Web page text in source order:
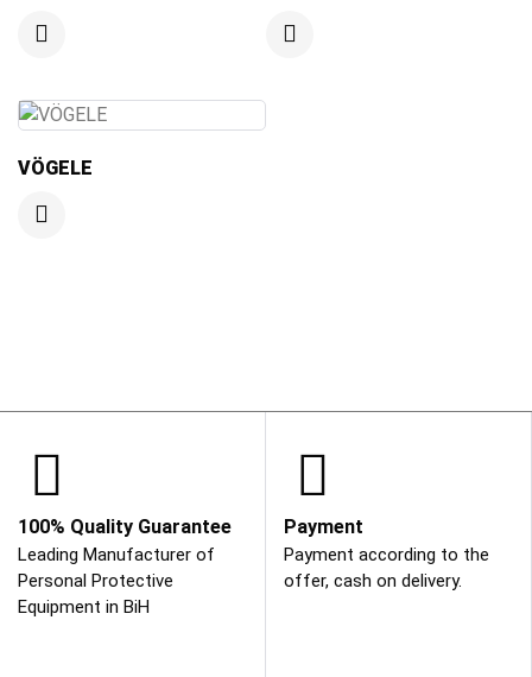
VÖGELE
100% Quality Guarantee
Leading Manufacturer of
Personal Protective
Equipment in BiH
Payment
Payment according to the
offer, cash on delivery.